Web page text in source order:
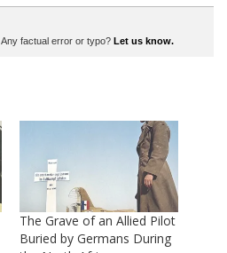
Any factual error or typo? Let us know.
The Grave of an Allied Pilot
Buried by Germans During